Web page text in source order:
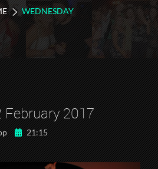
WEDNESDAY
2017
21:15